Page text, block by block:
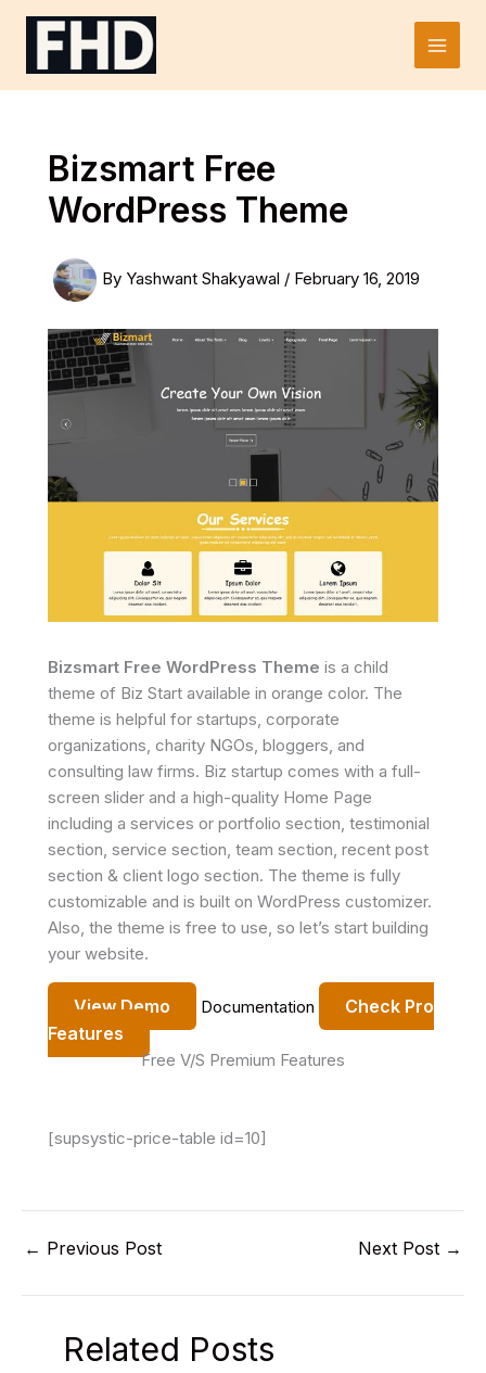
Skip
Main
Bizsmart Free
WordPress Theme
By Yashwant Shakyawal / February 16, 2019
Bizsmart Free WordPress Theme is a child
theme of Biz Start available in orange color. The
theme is helpful for startups, corporate
organizations, charity NGOs, bloggers, and
consulting law firms. Biz startup comes with a full-
screen slider and a high-quality Home Page
including a services or portfolio section, testimonial
section, service section, team section, recent post
section & client logo section. The theme is fully
customizable and is built on WordPress customizer.
Also, the theme is free to use, so let’s start building
your website.
View Demo Documentation
Check Pro
Features
Free V/S Premium Features
[supsystic-price-table id=10]
← Previous Post Next Post →
Related Posts